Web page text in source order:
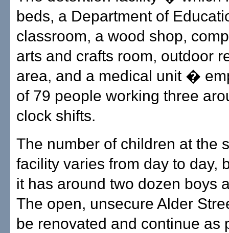
beds, a Department of
classroom, a wood shop,
arts and crafts room, outdoor
area, and a medical unit �
of 79 people working three
clock shifts.
The number of children at the
facility varies from day to day,
it has around two dozen boys
The open, unsecure Alder
be renovated and continue as